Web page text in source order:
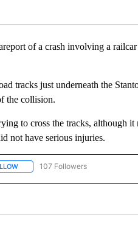
of a crash involving a
tracks just underneath the
the collision.
to cross the tracks, although
not have serious injuries.
FOLLOW "NEWS" TO RECEIVE
107 Followers